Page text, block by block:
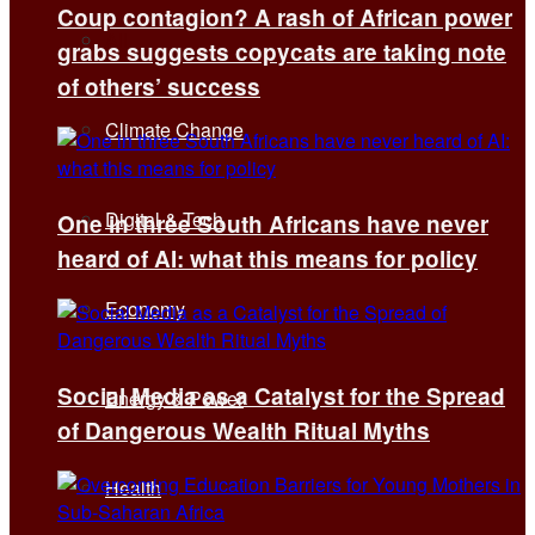
All
Climate Change
Digital & Tech
Economy
Energy & Power
Health
Coup contagion? A rash of African power
grabs suggests copycats are taking note
of others’ success
One in three South Africans have never
heard of AI: what this means for policy
Social Media as a Catalyst for the Spread
of Dangerous Wealth Ritual Myths